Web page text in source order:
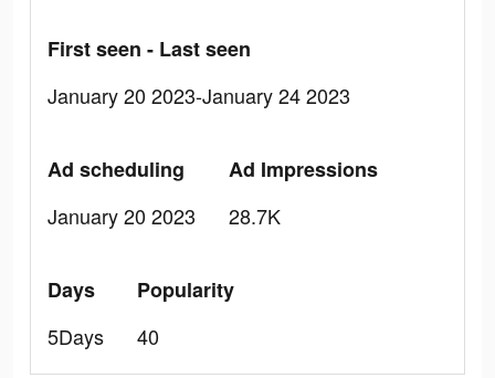
First seen - Last seen
January 20 2023-January 24 2023
Ad scheduling
January 20 2023
Ad Impressions
28.7K
Days
5Days
Popularity
40